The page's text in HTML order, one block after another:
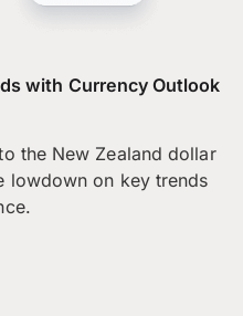
with Currency Outlook
the New Zealand dollar
lowdown on key trends